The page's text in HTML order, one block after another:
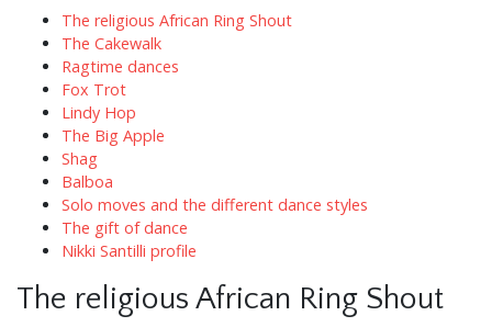
The religious African Ring Shout
The Cakewalk
Ragtime dances
Fox Trot
Lindy Hop
The Big Apple
Shag
Balboa
Solo moves and the different dance styles
The gift of dance
Nikki Santilli profile
The religious African Ring Shout